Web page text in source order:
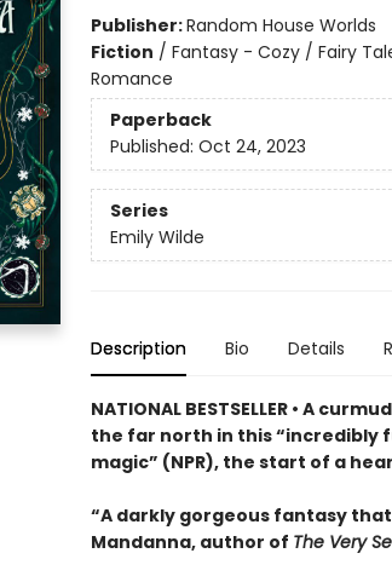
Publisher:Random House Worlds
Fiction / Fantasy - Cozy / Fairy
Romance
Paperback
Published: Oct 24, 2023
Series
Emily Wilde
Description Bio Details
NATIONAL BESTSELLER • A
the far north in this “incredibly
magic” (NPR), the start of a
“A darkly gorgeous fantasy
Mandanna, author of The Very